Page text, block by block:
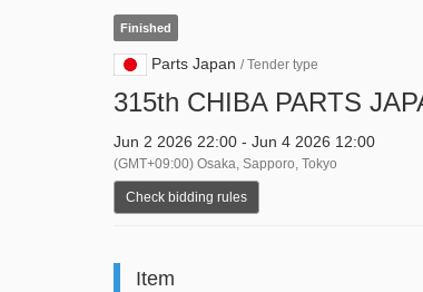
Finished
Parts Japan / Tender type
315th CHIBA PARTS
Jun 2 2026 22:00 - Jun 4 2026 12:00
(GMT+09:00) Osaka, Sapporo, Tokyo
Check bidding rules
Item